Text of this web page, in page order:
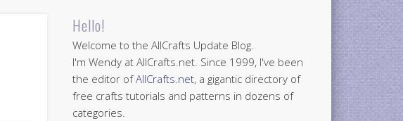
Hello!
Welcome to the AllCrafts Update Blog.
I'm Wendy at AllCrafts.net. Since 1999, I've been
the editor ofAllCrafts.net, a gigantic directory of
free crafts tutorials and patterns in dozens of
categories.